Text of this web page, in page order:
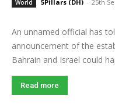
World 5Pillars (DH) - 25th
An unnamed official has
announcement of the
Bahrain and Israel could
Read more